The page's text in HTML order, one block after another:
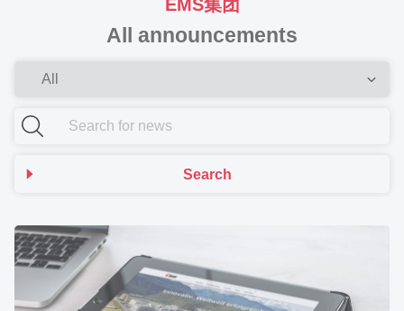
EMS集团
All announcements
Search